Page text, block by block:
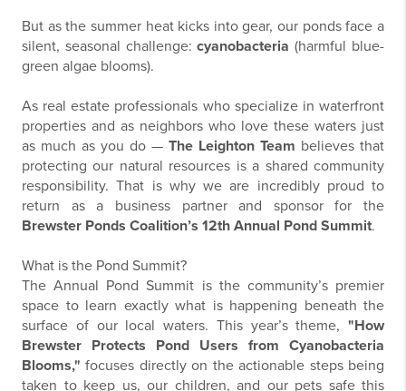
But as the summer heat kicks into gear, our ponds face a
silent, seasonal challenge:cyanobacteria (harmful blue-
green algae blooms).
As real estate professionals who specialize in waterfront
properties and as neighbors who love these waters just
as much as you do — The Leighton Team believes that
protecting our natural resources is a shared community
responsibility. That is why we are incredibly proud to
return as a business partner and sponsor for the
Brewster Ponds Coalition’s 12th Annual Pond Summit.
What is the Pond Summit?
The Annual Pond Summit is the community’s premier
space to learn exactly what is happening beneath the
surface of our local waters. This year’s theme, "How
Brewster Protects Pond Users from Cyanobacteria
Blooms," focuses directly on the actionable steps being
taken to keep us, our children, and our pets safe this